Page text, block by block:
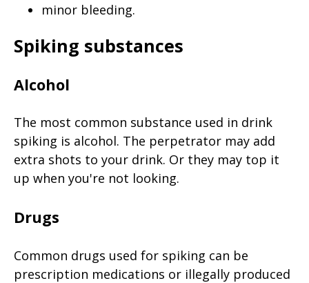
minor bleeding.
Spiking substances
Alcohol
The most common substance used in drink
spiking is alcohol. The perpetrator may add
extra shots to your drink. Or they may top it
up when you're not looking.
Drugs
Common drugs used for spiking can be
prescription medications or illegally produced